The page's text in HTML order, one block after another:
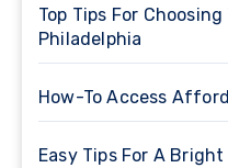
Top Tips For
Philadelphia
How-To Access
Easy Tips For A